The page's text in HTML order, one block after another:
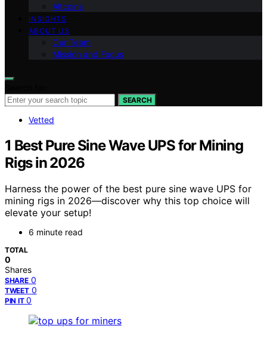
Altcoins
INSIGHTS
ABOUT US
Our Team
Mission and Focus
SEARCH
Vetted
1 Best Pure Sine Wave UPS for Mining
Rigs in 2026
Harness the power of the best pure sine wave UPS for
mining rigs in 2026—discover why this top choice will
elevate your setup!
6 minute read
TOTAL
0
Shares
SHARE 0
TWEET 0
PIN IT 0